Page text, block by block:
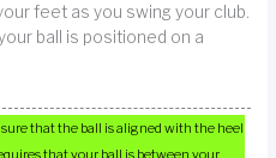
feet as you swing your club.
ball is positioned on a
that the ball is aligned with the heel
that your ball is between your